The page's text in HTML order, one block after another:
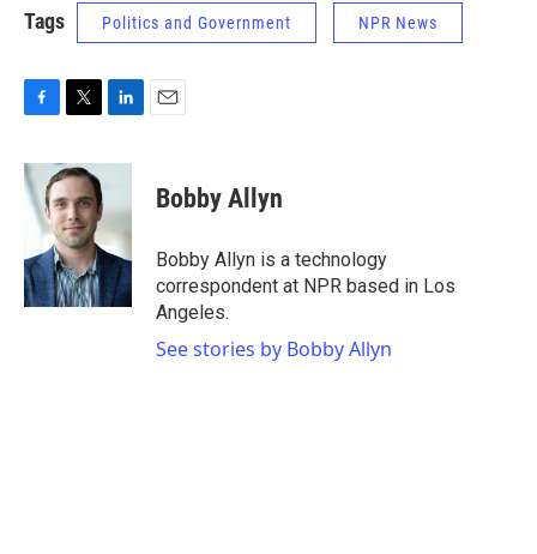
Tags Politics and Government NPR News
c
e
b
o
k
i
t
e
r
n
e
d
I
n
Bobby Allyn
Bobby Allyn is a technology
correspondent at NPR based in Los
Angeles.
See stories by Bobby Allyn